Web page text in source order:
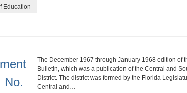
Education
No.
The December 1967 through January 1968 edition of
Bulletin, which was a publication of the Central and
District. The district was formed by the Florida
Central and…